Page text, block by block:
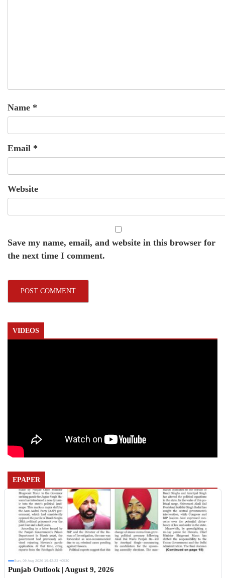
Name *
Email *
Website
Save my name, email, and website in this browser for
the next time I comment.
VIDEOS
EPAPER
Sun, 09 Aug 2026 19:42:23 +0530
Punjab Outlook | August 9, 2026